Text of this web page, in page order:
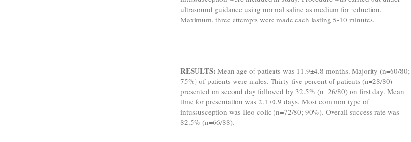
ultrasound guidance using normal saline as medium for reduction.
Maximum, three attempts were made each lasting 5-10 minutes.
RESULTS:Mean age of patients was 11.9±4.8 months. Majority (n=60/80;
75%) of patients were males. Thirty-five percent of patients (n=28/80)
presented on second day followed by 32.5% (n=26/80) on first day. Mean
time for presentation was 2.1±0.9 days. Most common type of
intussusception was Ileo-colic (n=72/80; 90%). Overall success rate was
82.5% (n=66/88).